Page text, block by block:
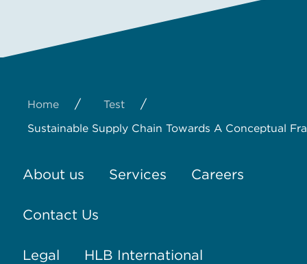
Home / Test /
Sustainable Supply Chain Towards A Conceptual
About us Services Careers
Contact Us
Legal HLB International